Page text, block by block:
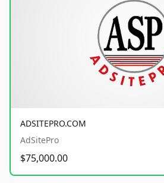
ADSITEPRO.COM
AdSitePro
$75,000.00